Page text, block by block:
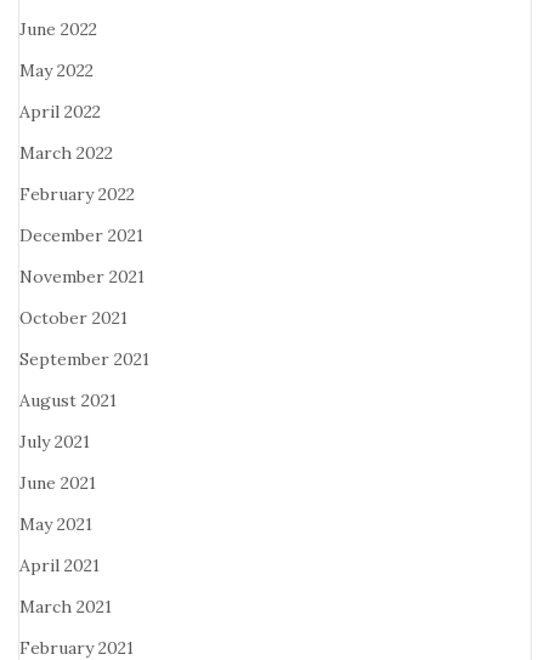
June 2022
May 2022
April 2022
March 2022
February 2022
December 2021
November 2021
October 2021
September 2021
August 2021
July 2021
June 2021
May 2021
April 2021
March 2021
February 2021